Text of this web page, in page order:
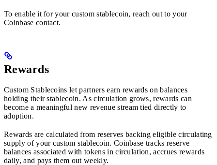
To enable it for your custom stablecoin, reach out to your
Coinbase contact.
Rewards
Custom Stablecoins let partners earn rewards on balances
holding their stablecoin. As circulation grows, rewards can
become a meaningful new revenue stream tied directly to
adoption.
Rewards are calculated from reserves backing eligible circulating
supply of your custom stablecoin. Coinbase tracks reserve
balances associated with tokens in circulation, accrues rewards
daily, and pays them out weekly.